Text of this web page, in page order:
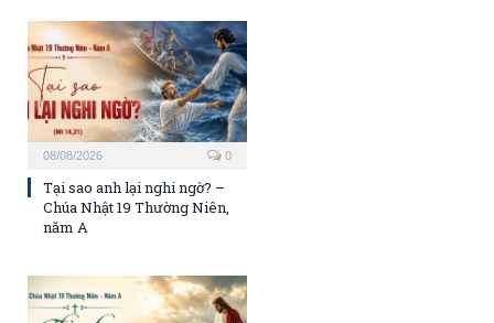
08/08/2026 0
Tại sao anh lại nghi ngờ? –
Chúa Nhật 19 Thường Niên,
năm A